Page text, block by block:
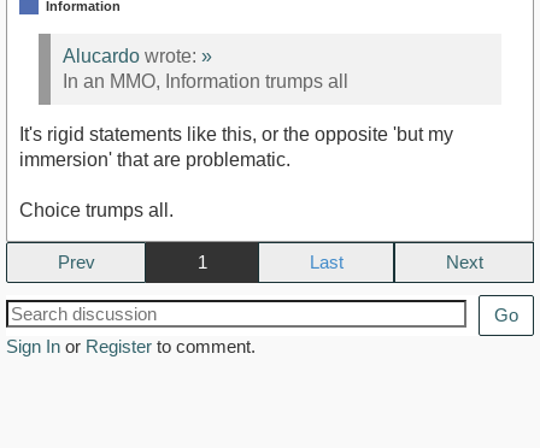
Information
Alucardo wrote: »
In an MMO, Information trumps all
It's rigid statements like this, or the opposite 'but my
immersion' that are problematic.
Choice trumps all.
Prev 1 Next
Go
Sign In or Register to comment.